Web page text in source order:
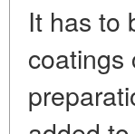
It has to
coatings